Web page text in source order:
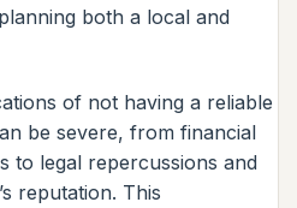
both a local and
of not having a reliable
be severe, from financial
to legal repercussions and
reputation. This